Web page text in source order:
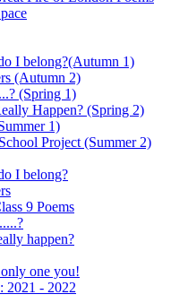
I belong?(Autumn 1)
(Autumn 2)
(Spring 1)
Happen? (Spring 2)
1)
Project (Summer 2)
I belong?
9 Poems
happen?
one you!
2021 - 2022